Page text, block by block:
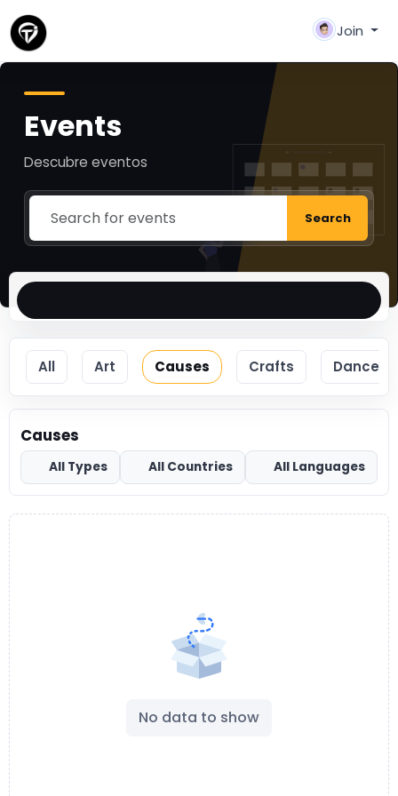
Join
Events
Descubre eventos
Search
All Art Causes Crafts Dance
Causes
All Types All Countries All Languages
No data to show